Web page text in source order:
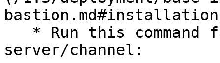
server/channel: